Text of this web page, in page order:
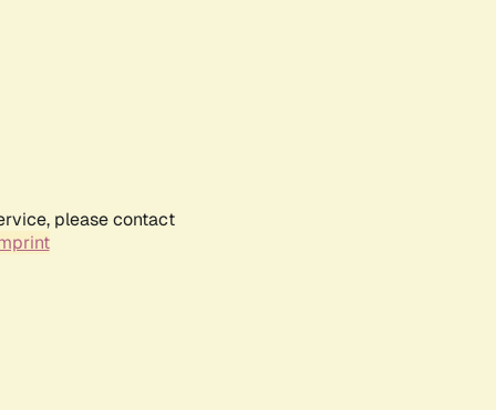
please contact